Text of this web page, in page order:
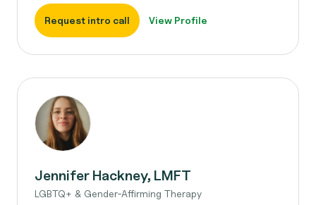
Request intro call View Profile
Jennifer Hackney, LMFT
LGBTQ+ & Gender-Affirming Therapy